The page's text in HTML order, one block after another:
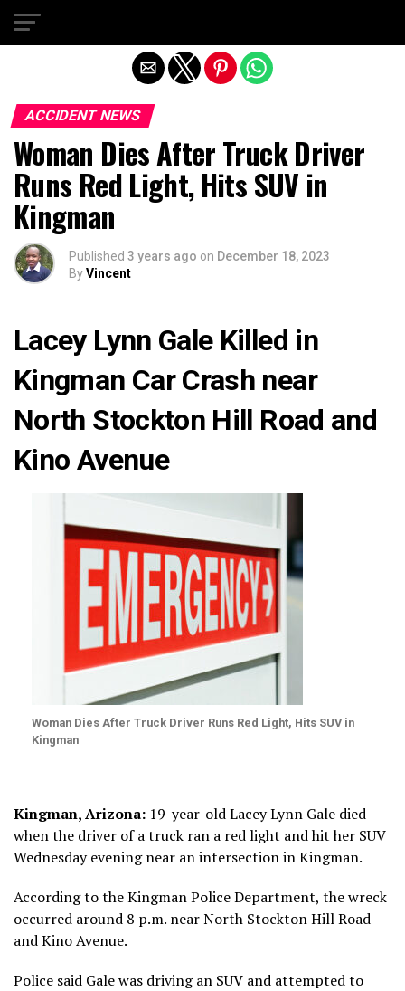
ACCIDENT NEWS
Woman Dies After Truck Driver
Runs Red Light, Hits SUV in
Kingman
Published 3 years ago on December 18, 2023
ByVincent
Lacey Lynn Gale Killed in
Kingman Car Crash near
North Stockton Hill Road and
Kino Avenue
Woman Dies After Truck Driver Runs Red Light, Hits SUV in
Kingman
Kingman, Arizona: 19-year-old Lacey Lynn Gale died
when the driver of a truck ran a red light and hit her SUV
Wednesday evening near an intersection in Kingman.
According to the Kingman Police Department, the wreck
occurred around 8 p.m. near North Stockton Hill Road
and Kino Avenue.
Police said Gale was driving an SUV and attempted to